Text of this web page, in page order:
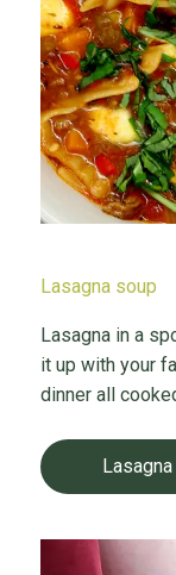
Lasagna soup
Lasagna in a
it up with your
dinner all